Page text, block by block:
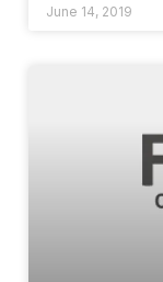
June 14, 2019